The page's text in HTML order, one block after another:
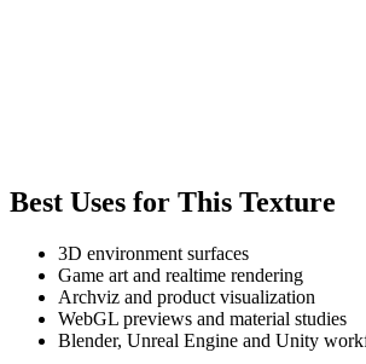
Best Uses for This Texture
3D environment surfaces
Game art and realtime rendering
Archviz and product visualization
WebGL previews and material studies
Blender, Unreal Engine and Unity